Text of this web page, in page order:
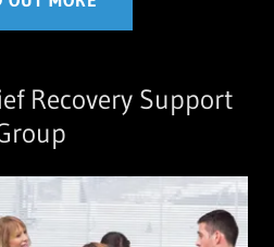
Recovery Support